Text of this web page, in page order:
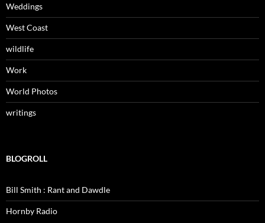
Weddings
West Coast
wildlife
Work
World Photos
writings
BLOGROLL
Bill Smith : Rant and Dawdle
Hornby Radio